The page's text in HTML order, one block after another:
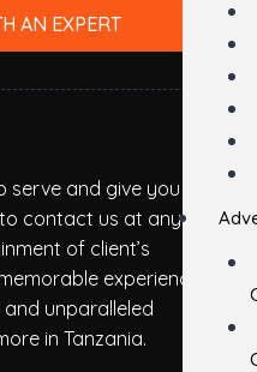
AN EXPERT
and give you a
contact us at any
of client’s
experience,
unparalleled
in Tanzania.